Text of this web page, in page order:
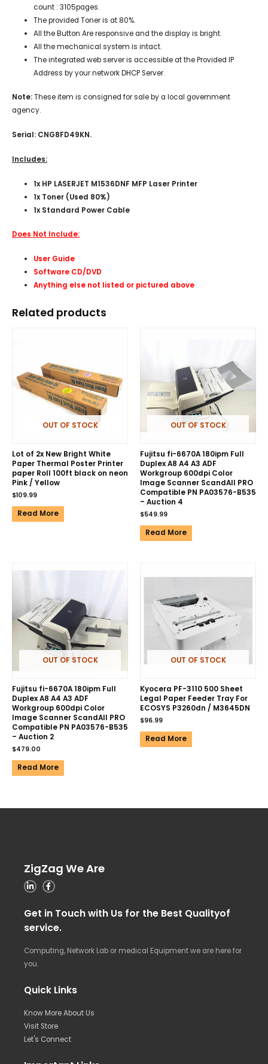
count : 3105pages.
The provided Toner is at 80%.
All the Button Are responsive and the display is bright.
All the mechanical system is intact.
The integrated web server is accessible at the Provided IP
Address by your network DHCP Server.
Note:These item is consigned for sale by a local government
agency.
Serial: CNG8FD49KN.
Includes:
1x HP LASERJET M1536DNF MFP Laser Printer
1x Toner (Used 80%)
1x Standard Power Cable
Does Not Include:
User Guide
Software CD/DVD
Anything else not listed or pictured above
Related products
OUT OF STOCK
Lot of 2x New Bright White
Paper Thermal Poster Printer
paper Roll 100ft black on neon
Pink / Yellow
$109.99
Read More
OUT OF STOCK
Fujitsu fi-6670A 180ipm Full
Duplex A8 A4 A3 ADF
Workgroup 600dpi Color
Image Scanner ScandAll PRO
Compatible PN PA03576-B535
– Auction 4
$549.99
Read More
OUT OF STOCK
Fujitsu fi-6670A 180ipm Full
Duplex A8 A4 A3 ADF
Workgroup 600dpi Color
Image Scanner ScandAll PRO
Compatible PN PA03576-B535
– Auction 2
$479.00
Read More
OUT OF STOCK
Kyocera PF-3110 500 Sheet
Legal Paper Feeder Tray For
ECOSYS P3260dn / M3645DN
$96.99
Read More
ZigZag We Are
Get in Touch with Us for the Best Qualityof
service.
Computing, Network Lab or medical Equipment we are here for
you.
Quick Links
Know More About Us
Visit Store
Let's Connect